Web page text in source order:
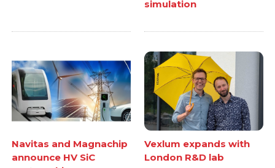
simulation
Navitas and Magnachip
announce HV SiC
Vexlum expands with
London R&D lab